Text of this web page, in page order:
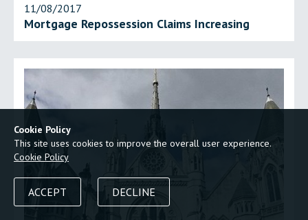
11/08/2017
Mortgage Repossession Claims Increasing
Cookie Policy
This site uses cookies to improve the overall user experience.
Cookie Policy
ACCEPT DECLINE